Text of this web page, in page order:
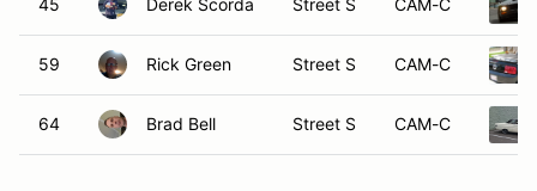
45 Derek Scorda Street S CAM-C
59 Rick Green Street S CAM-C
64 Brad Bell Street S CAM-C